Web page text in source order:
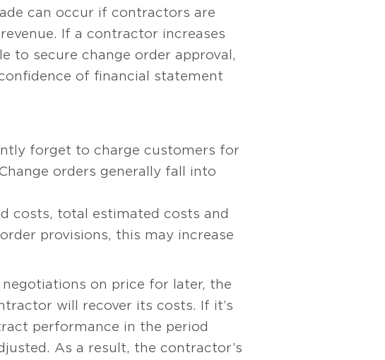
can occur if contractors are
If a contractor increases
to secure change order approval,
of financial statement
forget to charge customers for
orders generally fall into
costs, total estimated costs and
provisions, this may increase
on price for later, the
will recover its costs. If it’s
performance in the period
As a result, the contractor’s